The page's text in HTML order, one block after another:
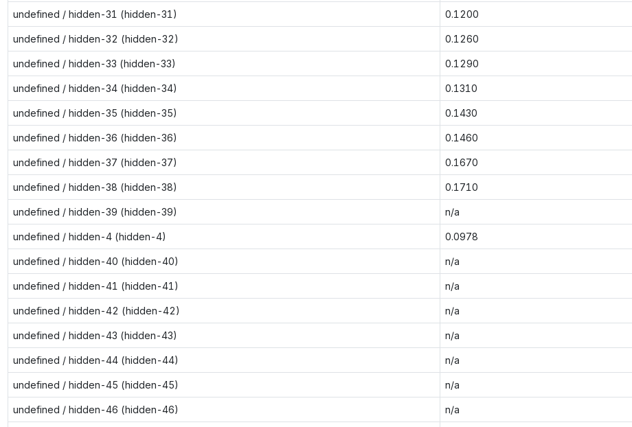
undefined / hidden-31 (hidden-31) 0.1200
undefined / hidden-32 (hidden-32) 0.1260
undefined / hidden-33 (hidden-33) 0.1290
undefined / hidden-34 (hidden-34) 0.1310
undefined / hidden-35 (hidden-35) 0.1430
undefined / hidden-36 (hidden-36) 0.1460
undefined / hidden-37 (hidden-37) 0.1670
undefined / hidden-38 (hidden-38) 0.1710
undefined / hidden-39 (hidden-39) n/a
undefined / hidden-4 (hidden-4) 0.0978
undefined / hidden-40 (hidden-40) n/a
undefined / hidden-41 (hidden-41) n/a
undefined / hidden-42 (hidden-42) n/a
undefined / hidden-43 (hidden-43) n/a
undefined / hidden-44 (hidden-44) n/a
undefined / hidden-45 (hidden-45) n/a
undefined / hidden-46 (hidden-46) n/a